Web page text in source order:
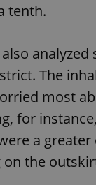
tenth.
analyzed
The
most
for
a
on the